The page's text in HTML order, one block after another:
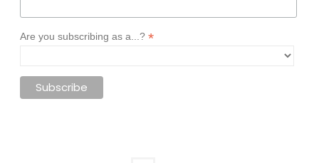
Are you subscribing as a...? *